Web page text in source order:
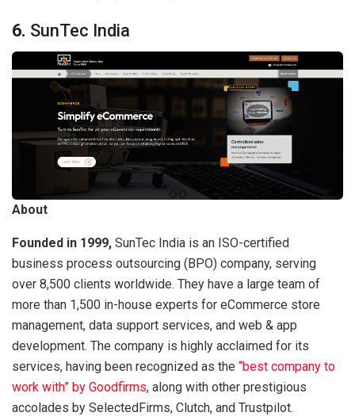
6. SunTec India
About
Founded in 1999, SunTec India is an ISO-certified
business process outsourcing (BPO) company, serving
over 8,500 clients worldwide. They have a large team of
more than 1,500 in-house experts for eCommerce store
management, data support services, and web & app
development. The company is highly acclaimed for its
services, having been recognized as the “best company to
work with” by Goodfirms, along with other prestigious
accolades by SelectedFirms, Clutch, and Trustpilot.